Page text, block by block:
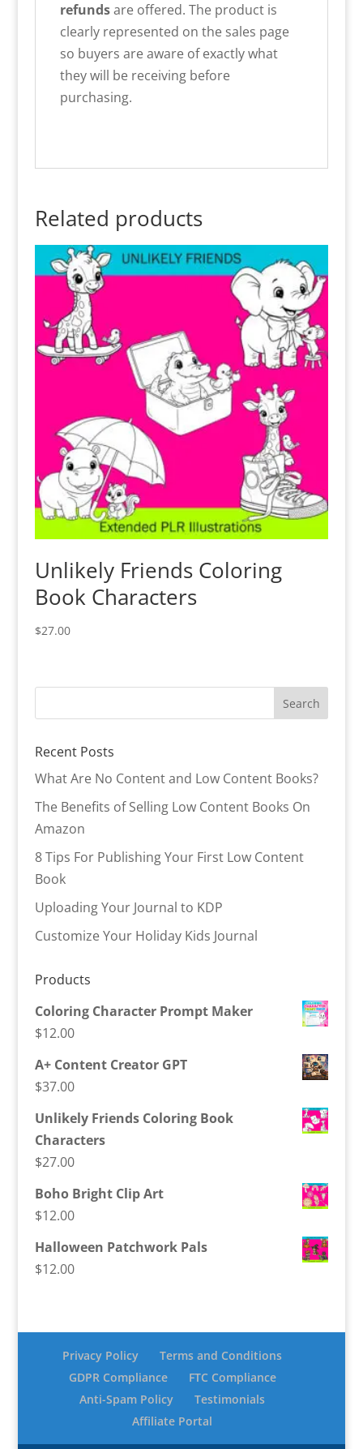
refundsare offered. The product is
clearly represented on the sales page
so buyers are aware of exactly what
they will be receiving before
purchasing.
Related products
Unlikely Friends Coloring
Book Characters
$27.00
Recent Posts
What Are No Content and Low Content Books?
The Benefits of Selling Low Content Books On
Amazon
8 Tips For Publishing Your First Low Content
Book
Uploading Your Journal to KDP
Customize Your Holiday Kids Journal
Products
Coloring Character Prompt Maker
$12.00
A+ Content Creator GPT
$37.00
Unlikely Friends Coloring Book
Characters
$27.00
Boho Bright Clip Art
$12.00
Halloween Patchwork Pals
$12.00
Privacy Policy
Terms and Conditions
GDPR Compliance
FTC Compliance
Anti-Spam Policy
Testimonials
Affiliate Portal